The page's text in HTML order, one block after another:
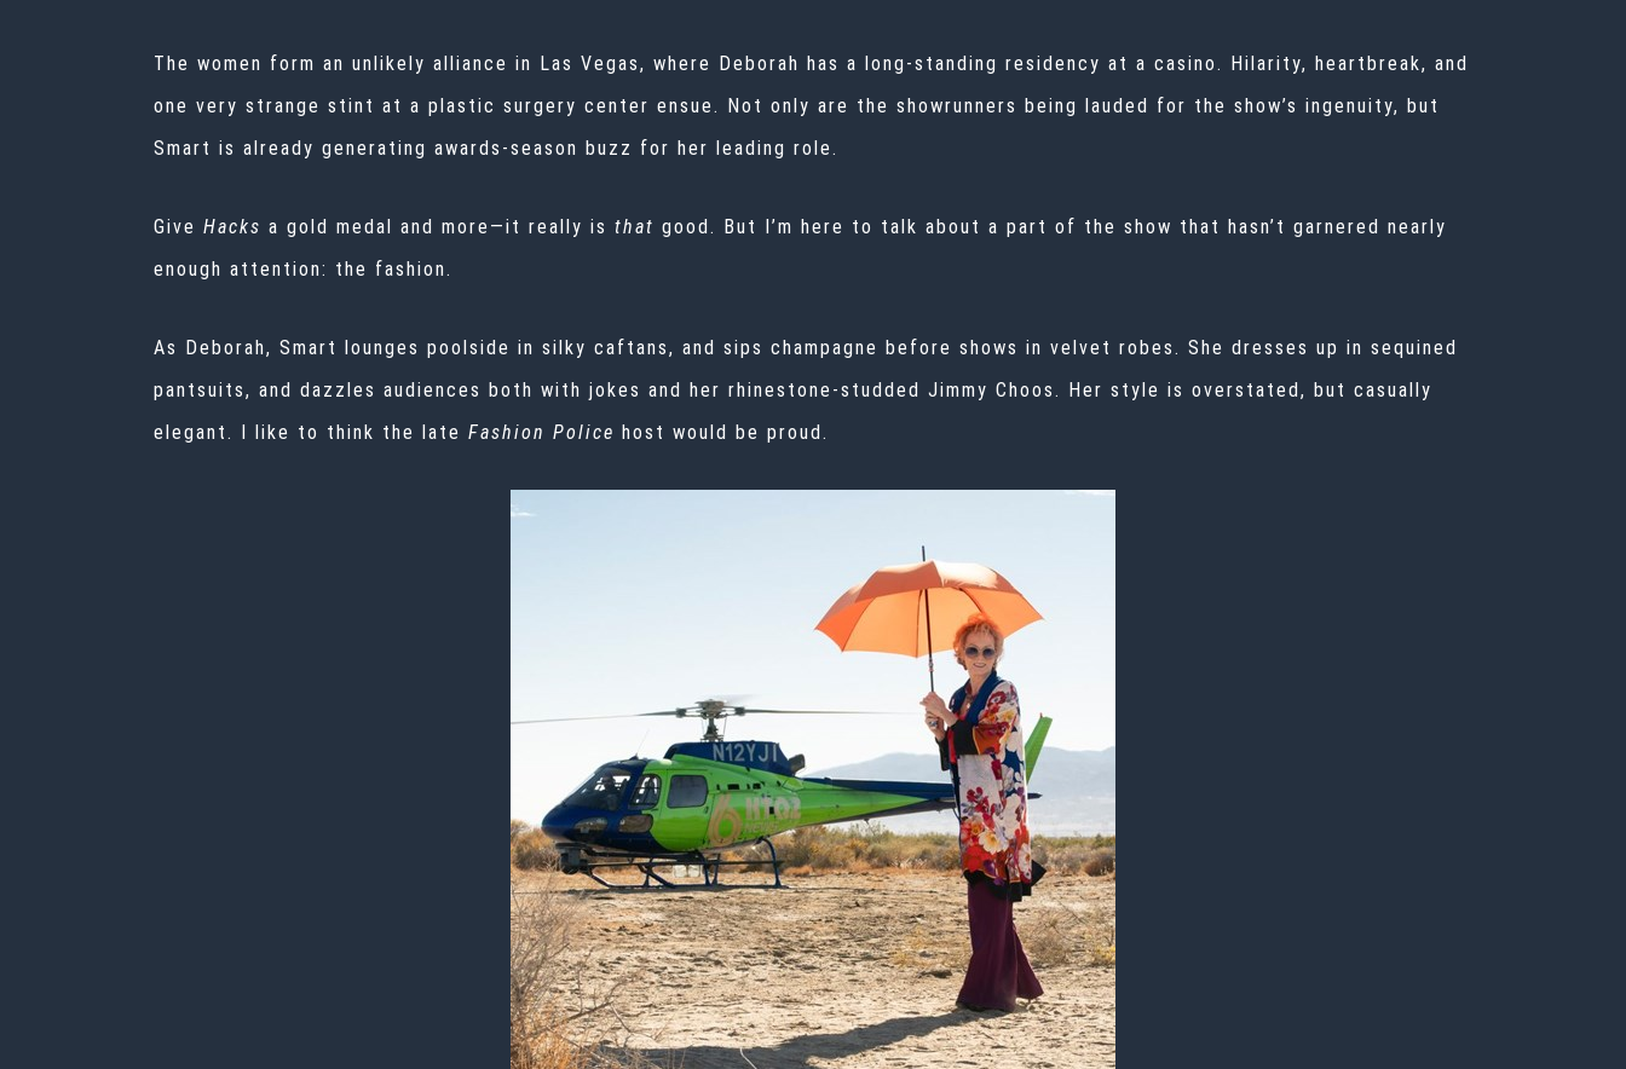
The women form an unlikely alliance in Las Vegas, where Deborah has a long-standing residency at a casino. Hilarity, heartbreak, and
one very strange stint at a plastic surgery center ensue. Not only are the showrunners being lauded for the show’s ingenuity, but
Smart is already generating awards-season buzz for her leading role.
Give Hacks a gold medal and more—it really is that good. But I’m here to talk about a part of the show that hasn’t garnered nearly
enough attention: the fashion.
As Deborah, Smart lounges poolside in silky caftans, and sips champagne before shows in velvet robes. She dresses up in sequined
pantsuits, and dazzles audiences both with jokes and her rhinestone-studded Jimmy Choos. Her style is overstated, but casually
elegant. I like to think the late Fashion Police host would be proud.